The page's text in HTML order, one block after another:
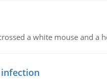
a white mouse and a